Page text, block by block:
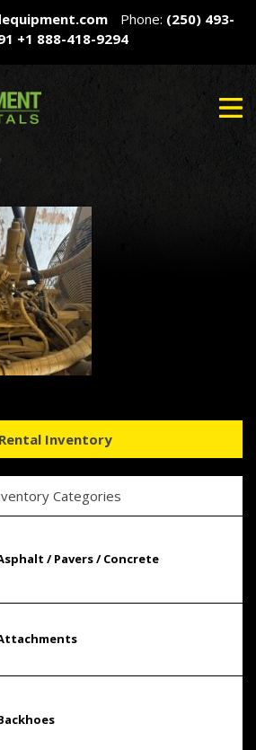
Phone: (250) 493-
+1 888-418-9294
Rental Inventory
Categories
/ Pavers / Concrete